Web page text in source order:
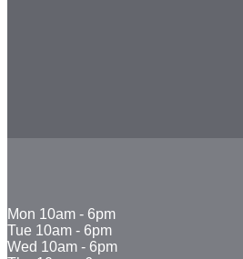
Mon 10am - 6pm
Tue 10am - 6pm
Wed 10am - 6pm